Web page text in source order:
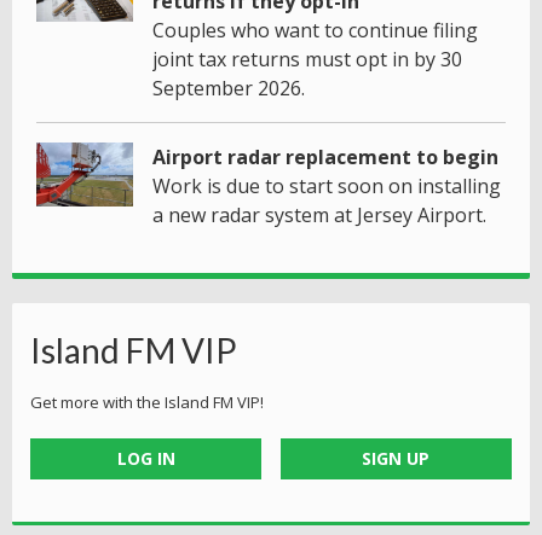
Couples who want to continue filing
joint tax returns must opt in by 30
September 2026.
Airport radar replacement to begin
Work is due to start soon on installing
a new radar system at Jersey Airport.
Island FM VIP
Get more with the Island FM VIP!
LOG IN SIGN UP